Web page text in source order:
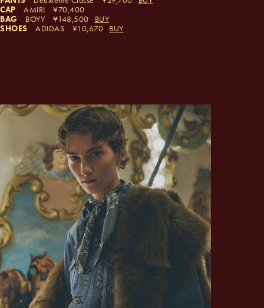
CAP
AMIRI
70,400
BAG
BOYY 148,500
BUY
SHOES
ADIDAS 10,670 BUY